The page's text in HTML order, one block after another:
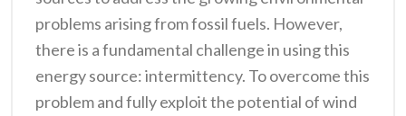
problems arising from fossil fuels. However,
there is a fundamental challenge in using this
energy source: intermittency. To overcome this
problem and fully exploit the potential of wind